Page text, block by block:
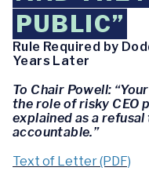
PUBLIC”
Rule Required by
Years Later
To Chair Powell:
the role of risky CEO
explained as a
accountable.”
Text of Letter (PDF)